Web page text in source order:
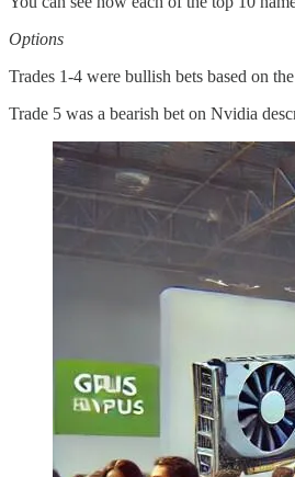
Options
Trades 1-4 were bullish bets based on
Trade 5 was a bearish bet on Nvidia